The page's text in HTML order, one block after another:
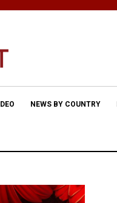
NEWS BY COUNTRY